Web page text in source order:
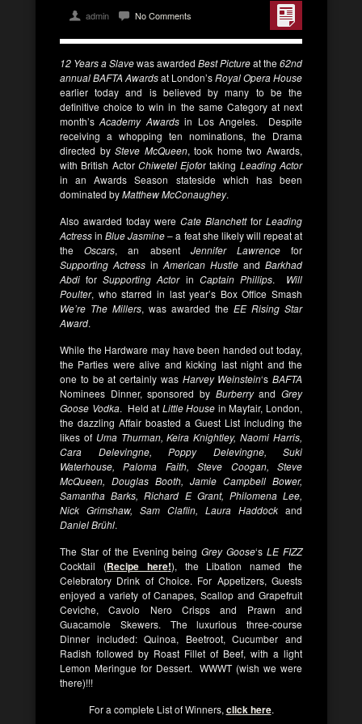
admin No Comments
12 Years a Slavewas awarded Best Pictureat the62nd
annual BAFTA Awardsat London’sRoyal Opera House
earlier today and is believed by many to be the
definitive choice to win in the same Category at next
month’s Academy Awardsin Los Angeles. Despite
receiving a whopping ten nominations, the Drama
directed bySteve McQueen, took home two Awards,
with British ActorChiwetel Ejofor taking Leading Actor
in an Awards Season stateside which has been
dominated byMatthew McConaughey.
Also awarded today were Cate Blanchettfor Leading
ActressinBlue Jasmine– a feat she likely will repeat at
theOscars, an absent Jennifer Lawrencefor
Supporting Actress in American Hustle and Barkhad
Abdi forSupporting Actorin Captain Phillips. Will
Poulter, who starred in last year’s Box Office Smash
We’re The Millers, was awarded the EE Rising Star
Award.
While the Hardware may have been handed out today,
the Parties were alive and kicking last night and the
one to be at certainly was Harvey Weinstein‘s BAFTA
Nominees Dinner, sponsored by BurberryandGrey
Goose Vodka. Held at Little House in Mayfair, London,
the dazzling Affair boasted a Guest List including the
likes of Uma Thurman, Keira Knightley, Naomi Harris,
Cara Delevingne, Poppy Delevingne, Suki
Waterhouse, Paloma Faith, Steve Coogan, Steve
McQueen, Douglas Booth, Jamie Campbell Bower,
Samantha Barks, Richard E Grant, Philomena Lee,
Nick Grimshaw, Sam Claflin, Laura Haddock and
Daniel Brühl.
The Star of the Evening beingGrey Goose‘sLE FIZZ
Cocktail (Recipe here!), the Libation named the
Celebratory Drink of Choice. For Appetizers, Guests
enjoyed a variety of Canapes, Scallop and Grapefruit
Ceviche, Cavolo Nero Crisps and Prawn and
Guacamole Skewers. The luxurious three-course
Dinner included: Quinoa, Beetroot, Cucumber and
Radish followed by Roast Fillet of Beef, with a light
Lemon Meringue for Dessert. WWWT (wish we were
there)!!!
For a complete List of Winners, click here.